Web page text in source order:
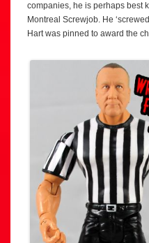
companies, he is perhaps best
Montreal Screwjob. He
Hart was pinned to award the